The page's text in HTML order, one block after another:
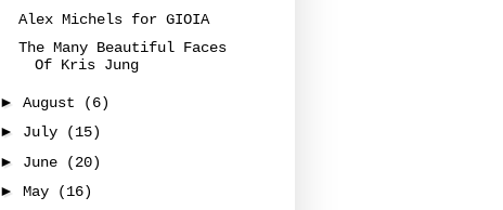
Alex Michels for GIOIA
The Many Beautiful Faces
Of Kris Jung
► August
(6)
► July
(15)
► June
(20)
► May
(16)